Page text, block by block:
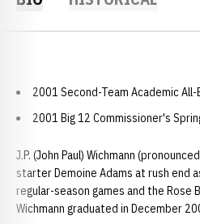
2001 Second-Team Academic All-
2001 Big 12 Commissioner's
J.P. (John Paul) Wichmann
starter Demoine Adams at rush end
regular-season games and the Rose
Wichmann graduated in December